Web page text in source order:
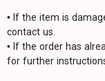
• If the item is
contact us.
• If the order has
for further